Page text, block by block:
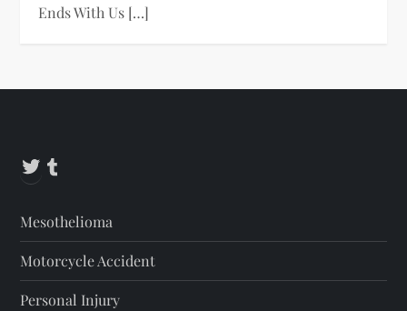
Ends With Us […]
Twitter
Mesothelioma
Motorcycle Accident
Personal Injury